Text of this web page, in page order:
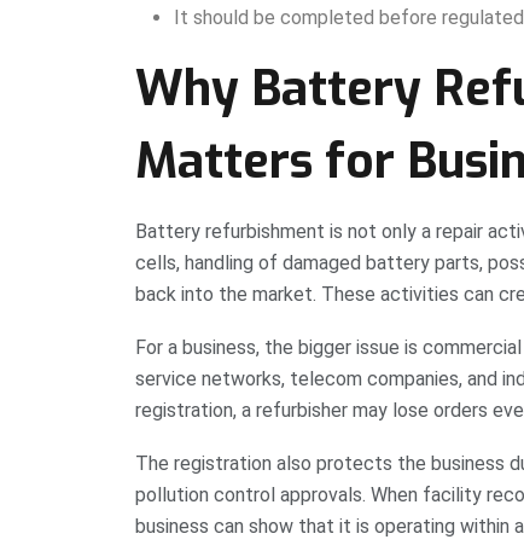
It should be completed before
Why Battery
Matters for
Battery refurbishment is not only a repair
cells, handling of damaged battery parts,
back into the market. These activities can
For a business, the bigger issue is
service networks, telecom companies, and
registration, a refurbisher may lose orders
The registration also protects the business
pollution control approvals. When facility
business can show that it is operating within